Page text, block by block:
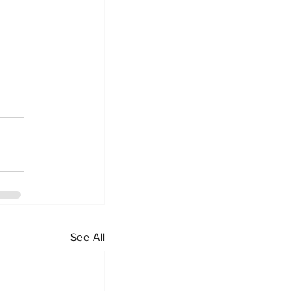
See All